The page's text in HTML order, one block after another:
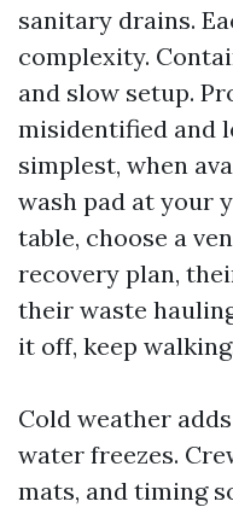
sanitary drains.
complexity.
and slow setup.
misidentified and
simplest, when
wash pad at your
table, choose a
recovery plan,
their waste
it off, keep
Cold weather
water freezes.
mats, and timing